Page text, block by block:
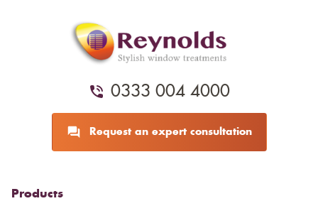
0333 004 4000
Request an expert consultation
Products